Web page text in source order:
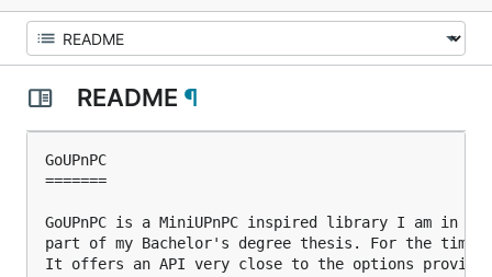
README ¶
GoUPnPC
=======
GoUPnPC is a MiniUPnPC inspired library I am in
part of my Bachelor's degree thesis. For the time
It offers an API very close to the options provided